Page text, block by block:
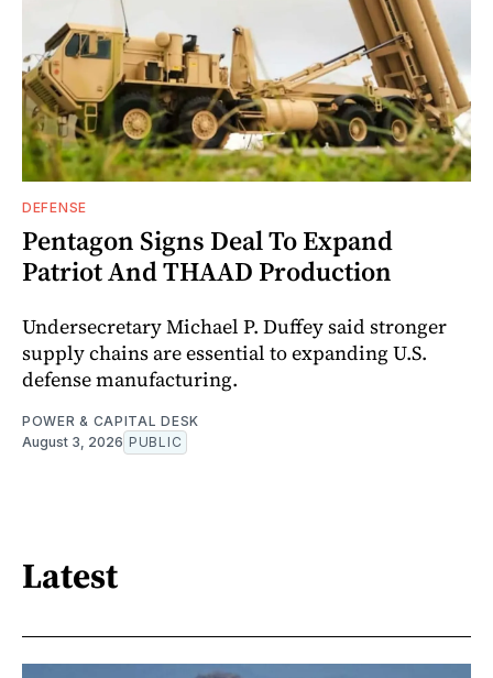
DEFENSE
Pentagon Signs Deal To Expand
Patriot And THAAD Production
Undersecretary Michael P. Duffey said stronger
supply chains are essential to expanding U.S.
defense manufacturing.
POWER & CAPITAL DESK
August 3, 2026 PUBLIC
Latest